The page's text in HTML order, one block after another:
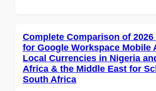
Complete Comparison of 2026
for Google Workspace Mobile
Local Currencies in Nigeria
Africa & the Middle East for
South Africa